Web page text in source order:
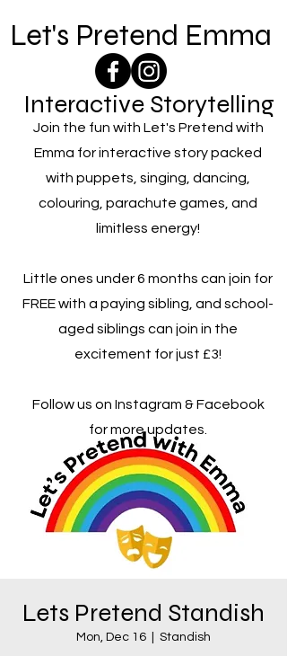
Let's Pretend Emma
Interactive Storytelling
Join the fun with Let's Pretend with
Emma for interactive story packed
with puppets, singing, dancing,
colouring, parachute games, and
limitless energy!
Little ones under 6 months can join for
FREE with a paying sibling, and school-
aged siblings can join in the
excitement for just £3!
Follow us on Instagram & Facebook
for more updates.
Lets Pretend Standish
Mon, Dec 16 Standish